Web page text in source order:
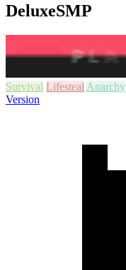
DeluxeSMP
Survival Lifesteal Anarchy
Version